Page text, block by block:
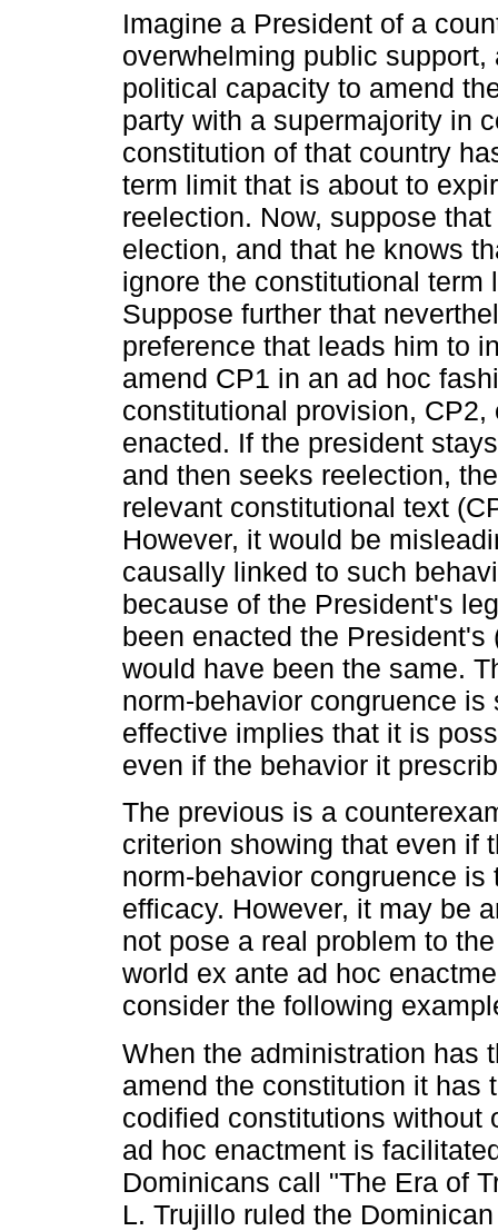
Imagine a President of a
overwhelming public
political capacity to amend
party with a supermajority in
constitution of that country
term limit that is about to
reelection. Now, suppose
election, and that he knows
ignore the constitutional
Suppose further that
preference that leads him to
amend CP1 in an ad hoc
constitutional provision,
enacted. If the president
and then seeks reelection,
relevant constitutional text
However, it would be
causally linked to such
because of the President's
been enacted the
would have been the same.
norm-behavior congruence
effective implies that it is
even if the behavior it
The previous is a
criterion showing that even if
norm-behavior congruence
efficacy. However, it may be
not pose a real problem to
world ex ante ad hoc
consider the following
When the administration has
amend the constitution it has
codified constitutions without
ad hoc enactment is
Dominicans call "The Era of
L. Trujillo ruled the